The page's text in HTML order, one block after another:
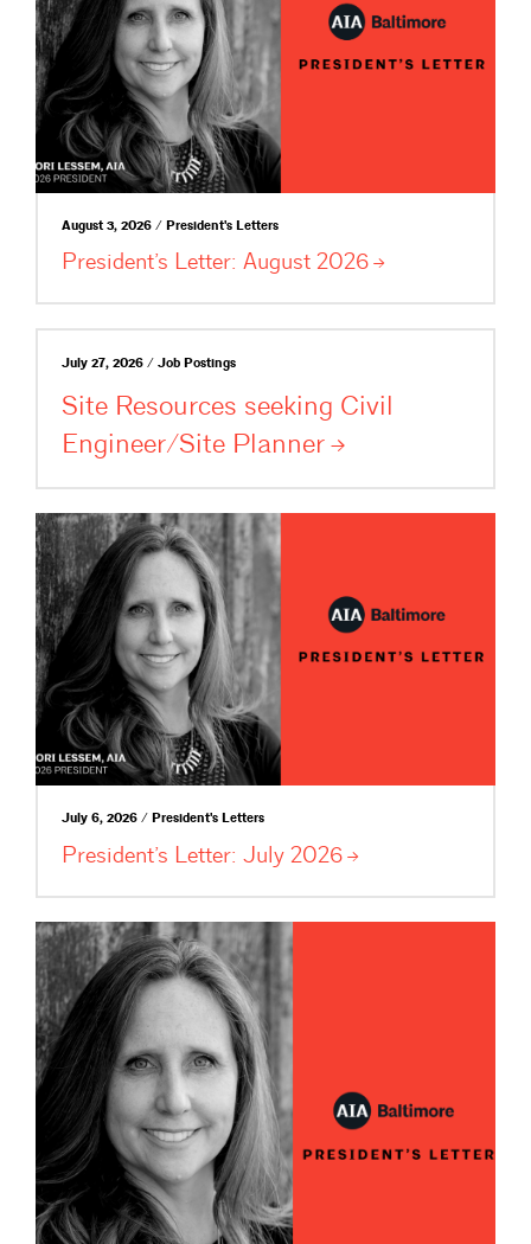
August 3, 2026 / President's Letters
President’s Letter: August 2026
July 27, 2026 / Job Postings
Site Resources seeking Civil
Engineer/Site Planner
July 6, 2026 / President's Letters
President’s Letter: July 2026